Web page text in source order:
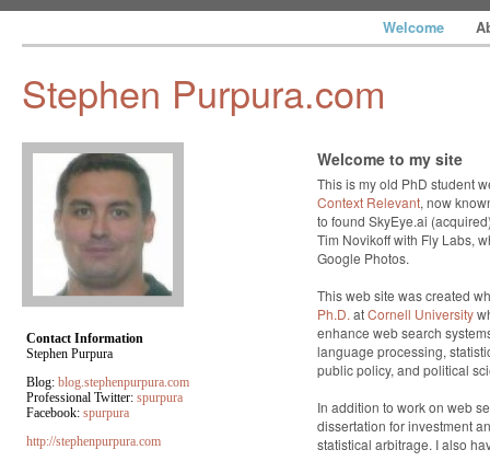
Welcome
Stephen Purpura.com
This is my old PhD student
Context Relevant, now
to found SkyEye.ai
Tim Novikoff with Fly Labs,
Google Photos.
This web site was created
Ph.D. atCornell University
enhance web search
language processing,
public policy, and political
In addition to work on web
dissertation for investment
statistical arbitrage. I also
Welcome to my site
Contact Information
Stephen Purpura
Blog: blog.stephenpurpura.com
Professional Twitter: spurpura
Facebook: spurpura
http://stephenpurpura.com